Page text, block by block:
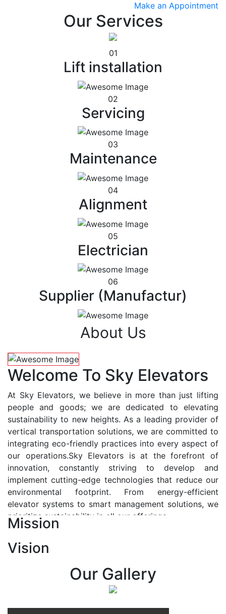
Make an Appointment
Our Services
01
Lift installation
02
Servicing
03
Maintenance
04
Alignment
05
Electrician
06
Supplier (Manufactur)
About Us
Welcome To Sky Elevators
At Sky Elevators, we believe in more than just lifting
people and goods; we are dedicated to elevating
sustainability to new heights. As a leading provider of
vertical transportation solutions, we are committed to
integrating eco-friendly practices into every aspect of
our operations.Sky Elevators is at the forefront of
innovation, constantly striving to develop and
implement cutting-edge technologies that reduce our
environmental footprint. From energy-efficient
elevator systems to smart management solutions, we
prioritize sustainability in all our offerings.
At Sky Elevators, we envision a future where vertical
transportation seamlessly integrates with the rhythm
of urban life, enhancing connectivity, accessibility, and
sustainability. Our vision is to elevate the human
Mission
Vision
Our Gallery